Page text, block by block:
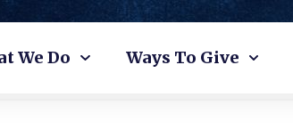
We Do Ways To Give